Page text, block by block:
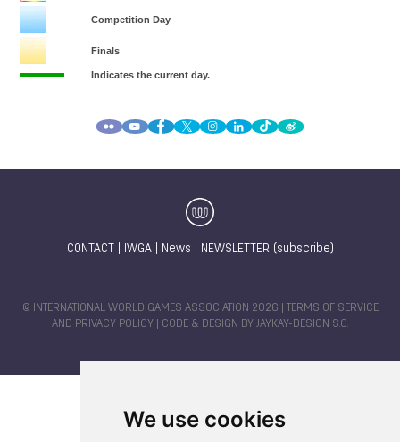
We use cookies
CONTACT IWGA| News NEWSLETTER (subscribe)
© INTERNATIONAL WORLD GAMES ASSOCIATION 2026 |
TERMS OF SERVICE
AND PRIVACY POLICY | CODE & DESIGN BY JAYKAY-DESIGN S.C.